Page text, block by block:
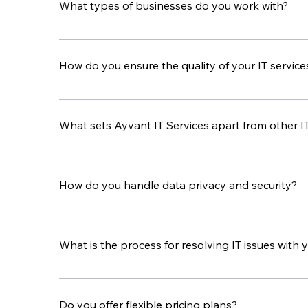
What types of businesses do you work with?
We work with businesses in many industries,
How do you ensure the quality of your IT
Our team uses experience, advanced
What sets Ayvant IT Services apart from other
Ayvant IT Services stands out because of our
How do you handle data privacy and security?
We take data privacy and security seriously.
What is the process for resolving IT issues with
If you have an IT issue, contact our support
Do you offer flexible pricing plans?